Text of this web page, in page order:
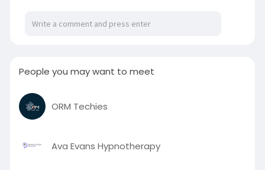
participants to remain connected to family and
work. This flexible approach makes recovery
https://scooparticle.com/alcoh....ol-detox-
centers-in-
People you may want to meet
ORM Techies
Ava Evans Hypnotherapy